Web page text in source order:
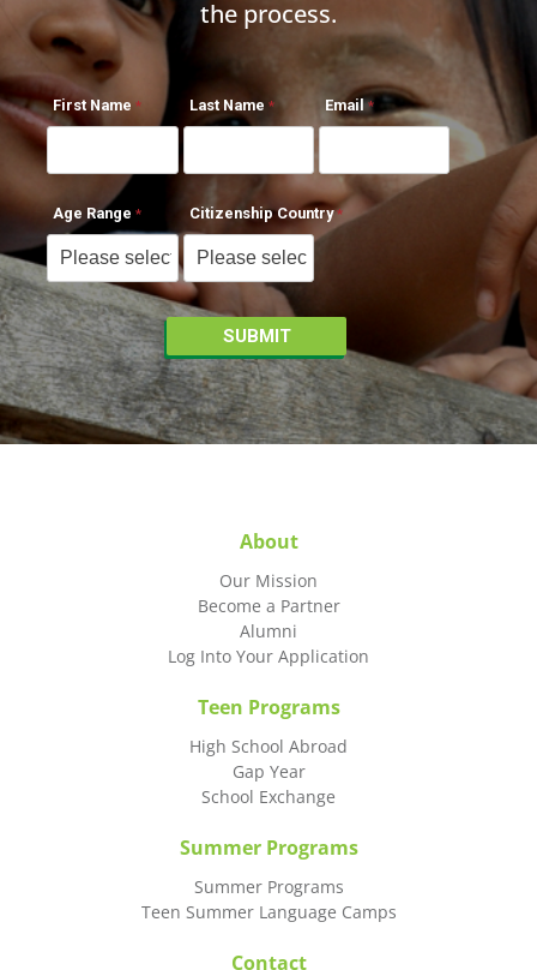
the process.
First Name Last Name Email
Age Range Citizenship Country
About
Our Mission
Become a Partner
Alumni
Log Into Your Application
Teen Programs
High School Abroad
Gap Year
School Exchange
Summer Programs
Summer Programs
Teen Summer Language Camps
Contact